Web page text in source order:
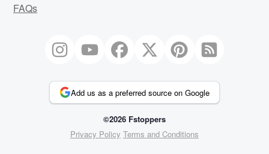
FAQs
Add us as a preferred source on Google
©2026 Fstoppers
Privacy Policy Terms and Conditions